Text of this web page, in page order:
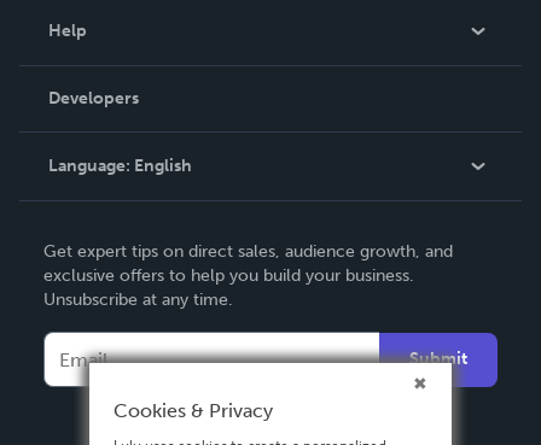
Podcast
Help
Order Lookup
Knowledge Base
Contact Support
Developers
Language: English
Deutsch
Français
Español
Get expert tips on direct sales, audience growth, and
exclusive offers to help you build your business.
Unsubscribe at any time.
Submit
Cookies & Privacy